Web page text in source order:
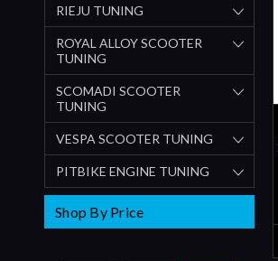
RIEJU TUNING
ROYAL ALLOY SCOOTER
TUNING
SCOMADI SCOOTER
TUNING
VESPA SCOOTER TUNING
PITBIKE ENGINE TUNING
Shop By Price